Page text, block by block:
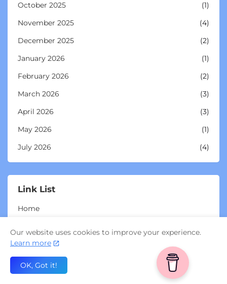
October 2025
(1)
November 2025
(4)
December 2025
(2)
January 2026
(1)
February 2026
(2)
March 2026
(3)
April 2026
(3)
May 2026
(1)
July 2026
(4)
Link List
Home
Miss Clearfoot (UK)
Buy Miss Clearfoot merch
Our website uses cookies to improve your experience.
Learn more
OK, Got it!